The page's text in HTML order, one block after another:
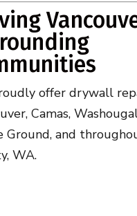
offer drywall
Camas,
Ground, and
WA.